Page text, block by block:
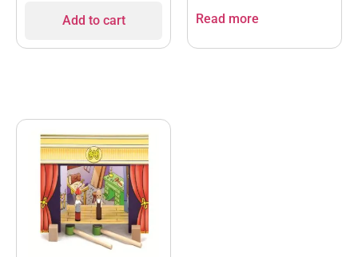
Add to cart Read more